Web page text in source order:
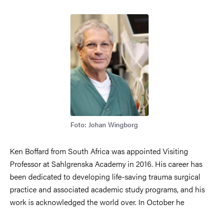
Bild
Foto: Johan Wingborg
Ken Boffard from South Africa was appointed Visiting
Professor at Sahlgrenska Academy in 2016. His career has
been dedicated to developing life-saving trauma surgical
practice and associated academic study programs, and his
work is acknowledged the world over. In October he